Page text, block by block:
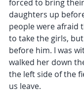
forced to bring
daughters up
people were afraid
to take the girls,
before him. I was
walked her down
the left side of the
us leave.